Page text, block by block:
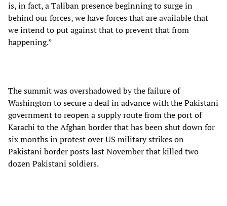
is, in fact, a Taliban presence beginning to surge in
behind our forces, we have forces that are available that
we intend to put against that to prevent that from
happening.”
The summit was overshadowed by the failure of
Washington to secure a deal in advance with the Pakistani
government to reopen a supply route from the port of
Karachi to the Afghan border that has been shut down for
six months in protest over US military strikes on
Pakistani border posts last November that killed two
dozen Pakistani soldiers.